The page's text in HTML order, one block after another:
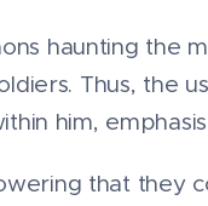
haunting the
Thus, the
him,
that they